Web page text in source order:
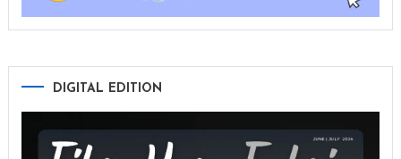
DIGITAL EDITION